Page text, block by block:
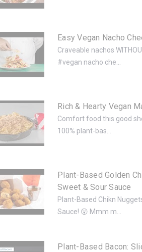
Easy Vegan Nacho
Craveable nachos
#vegan nacho che...
Rich & Hearty Vegan
Comfort food this good
100% plant-bas...
Plant-Based Golden
Sweet & Sour Sauce
Plant-Based Chikn
Sauce! 😲 Mmm m...
Plant-Based Bacon: